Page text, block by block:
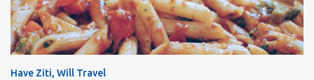
Have Ziti, Will Travel